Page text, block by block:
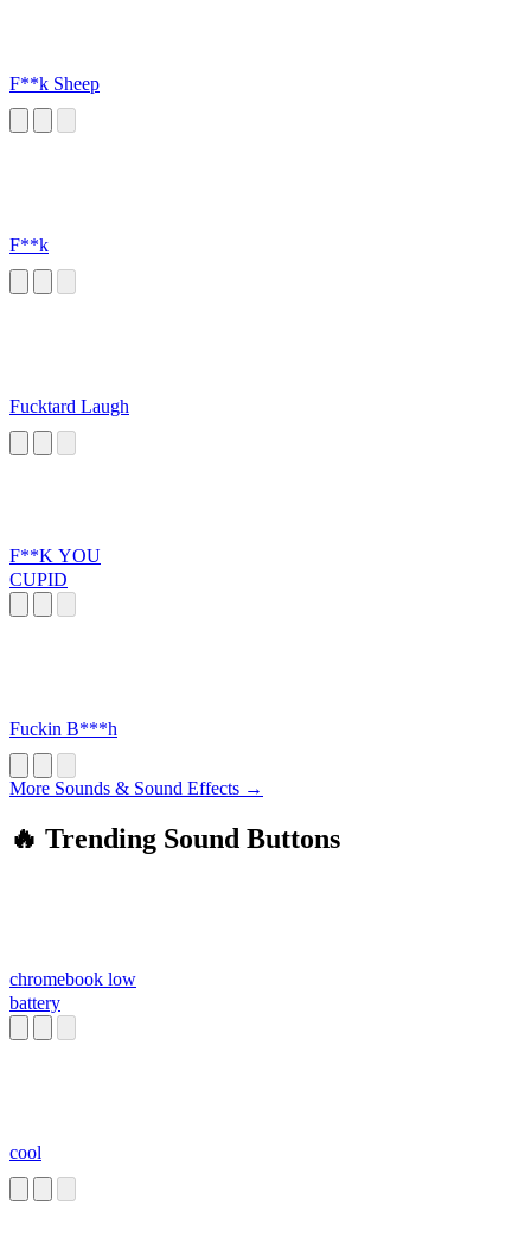
F**k Sheep
F**k
Fucktard Laugh
F**K YOU
CUPID
Fuckin B***h
More Sounds & Sound Effects →
🔥 Trending Sound Buttons
chromebook low
battery
cool